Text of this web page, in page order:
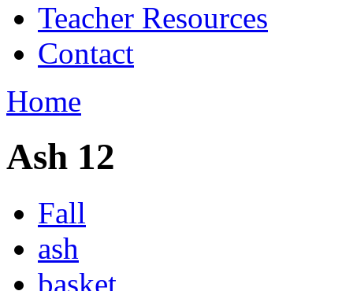
Teacher Resources
Contact
Home
Ash 12
Fall
ash
basket